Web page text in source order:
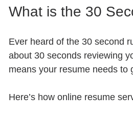
What is the 30
Ever heard of the 30 second
about 30 seconds reviewing
means your resume needs to
Here’s how online resume